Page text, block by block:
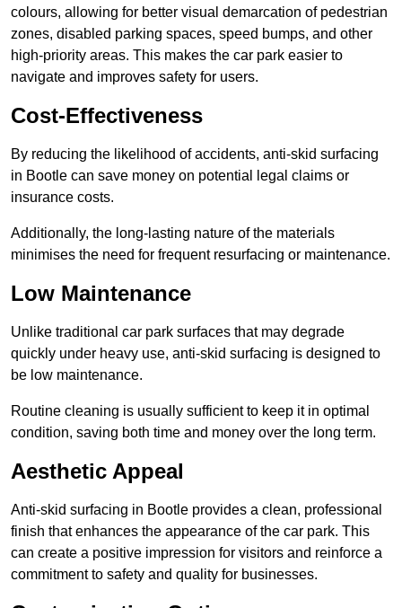
colours, allowing for better visual demarcation of pedestrian
zones, disabled parking spaces, speed bumps, and other
high-priority areas. This makes the car park easier to
navigate and improves safety for users.
Cost-Effectiveness
By reducing the likelihood of accidents, anti-skid surfacing
in Bootle can save money on potential legal claims or
insurance costs.
Additionally, the long-lasting nature of the materials
minimises the need for frequent resurfacing or maintenance.
Low Maintenance
Unlike traditional car park surfaces that may degrade
quickly under heavy use, anti-skid surfacing is designed to
be low maintenance.
Routine cleaning is usually sufficient to keep it in optimal
condition, saving both time and money over the long term.
Aesthetic Appeal
Anti-skid surfacing in Bootle provides a clean, professional
finish that enhances the appearance of the car park. This
can create a positive impression for visitors and reinforce a
commitment to safety and quality for businesses.